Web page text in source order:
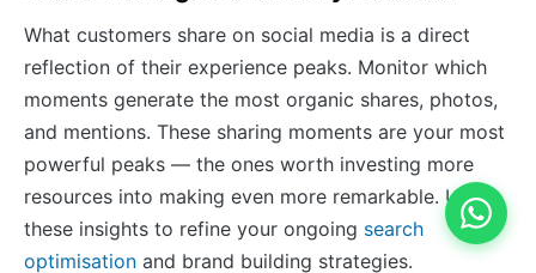
What customers share on social media is a direct
reflection of their experience peaks. Monitor which
moments generate the most organic shares, photos,
and mentions. These sharing moments are your most
powerful peaks — the ones worth investing more
resources into making even more remarkable. Use
these insights to refine your ongoing search
optimisation and brand building strategies.